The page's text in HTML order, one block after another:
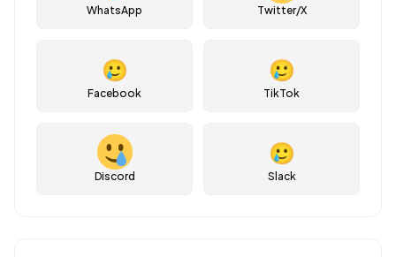
WhatsApp Twitter/X
🥲
Facebook
🥲
TikTok
Discord
🥲
Slack